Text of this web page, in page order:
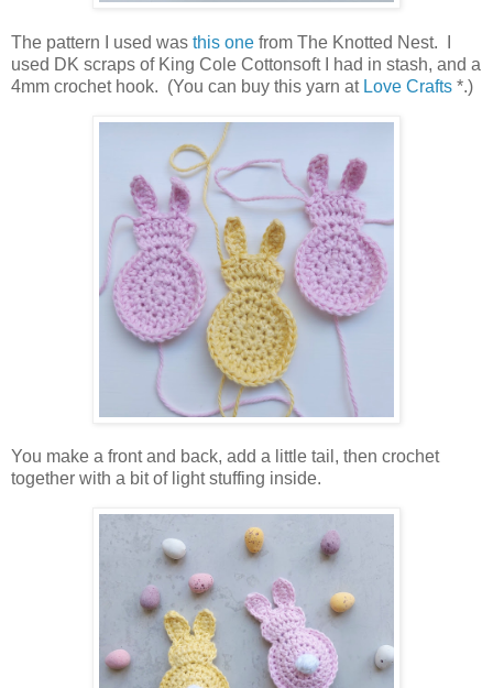
The pattern I used was this one from The Knotted Nest. I
used DK scraps of King Cole Cottonsoft I had in stash, and a
4mm crochet hook. (You can buy this yarn at Love Crafts *.)
You make a front and back, add a little tail, then crochet
together with a bit of light stuffing inside.